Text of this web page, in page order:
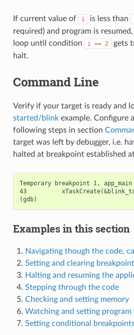
If current value of i is less than
required) and program is
loop until condition
i == 2
gets
halt.
Command Line
Verify if your target is ready and
started/blinkexample. Configure
following steps in section
target was left by debugger, i.e.
halted at breakpoint established
Temporary breakpoint 1,
43
Examples in this section
Navigating though the code,
Setting and clearing
Halting and resuming the
Stepping through the code
Checking and setting memory
Watching and setting program
Setting conditional